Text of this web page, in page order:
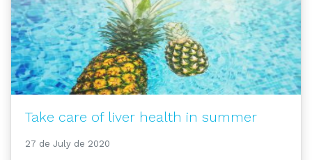
Take care of liver health in summer
27 de July de 2020